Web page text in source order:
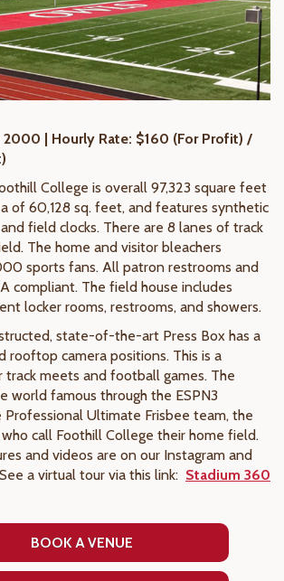
2000 | Hourly Rate: $160 (For Profit) /
College is overall 97,323 square feet
of 60,128 sq. feet, and features synthetic
field clocks. There are 8 lanes of track
The home and visitor bleachers
sports fans. All patron restrooms and
compliant. The field house includes
locker rooms, restrooms, and showers.
state-of-the-art Press Box has a
rooftop camera positions. This is a
meets and football games. The
world famous through the ESPN3
Professional Ultimate Frisbee team, the
who call Foothill College their home field.
and videos are on our Instagram and
a virtual tour via this link: Stadium 360
BOOK A VENUE